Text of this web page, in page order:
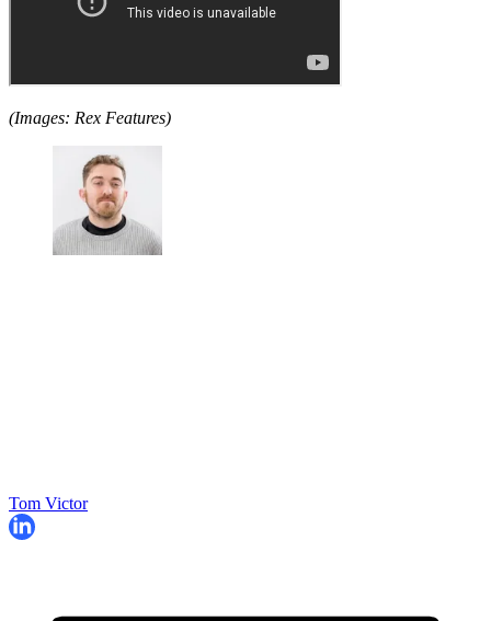
(Images: Rex Features)
Tom Victor